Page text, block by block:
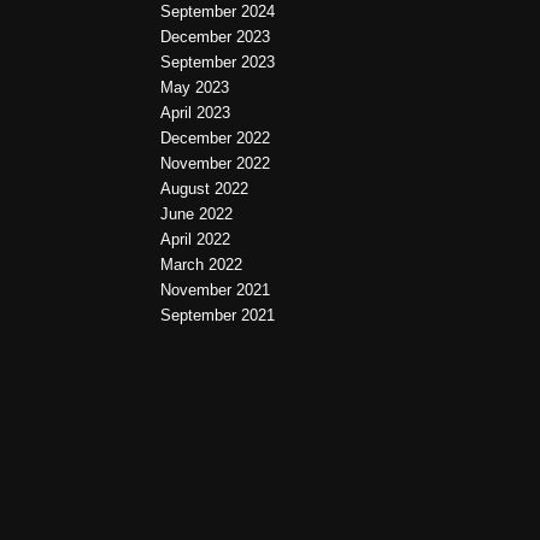
September 2024
December 2023
September 2023
May 2023
April 2023
December 2022
November 2022
August 2022
June 2022
April 2022
March 2022
November 2021
September 2021